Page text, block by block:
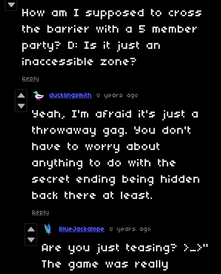
How am I supposed to cross
the barrier with a 5 member
party? D: Is it just an
inaccessible zone?
Reply
ducklingsmith 8 years ago
Yeah, I'm afraid it's just a
throwaway gag. You don't
have to worry about
anything to do with the
secret ending being hidden
back there at least.
Reply
BlueJackalope 8 years ago
Are you just teasing? >_>"
The game was really